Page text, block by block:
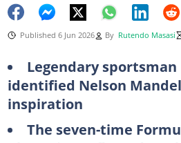
Published 6 Jun 2026 By Rutendo Masasi
Legendary
identified Nelson
inspiration
The seven-time